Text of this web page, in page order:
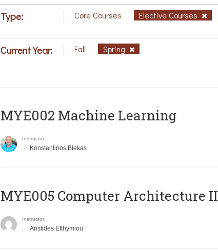
Type: Core Courses Elective Courses
Current Year: Fall Spring
MYE002 Machine Learning
Instructor
Konstantinos Blekas
MYE005 Computer Architecture II
Instructor
Aristides Efthymiou